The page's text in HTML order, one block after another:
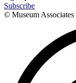
Subscribe
© Museum Associates